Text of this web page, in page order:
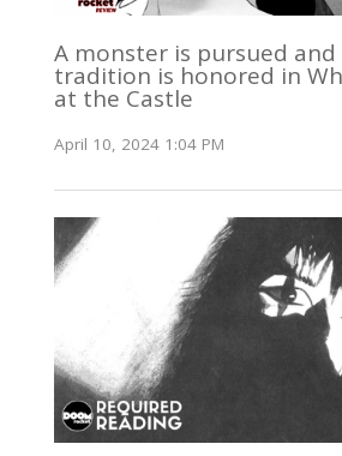
A monster is pursued and
tradition is honored in
at the Castle
April 10, 2024 1:04 PM